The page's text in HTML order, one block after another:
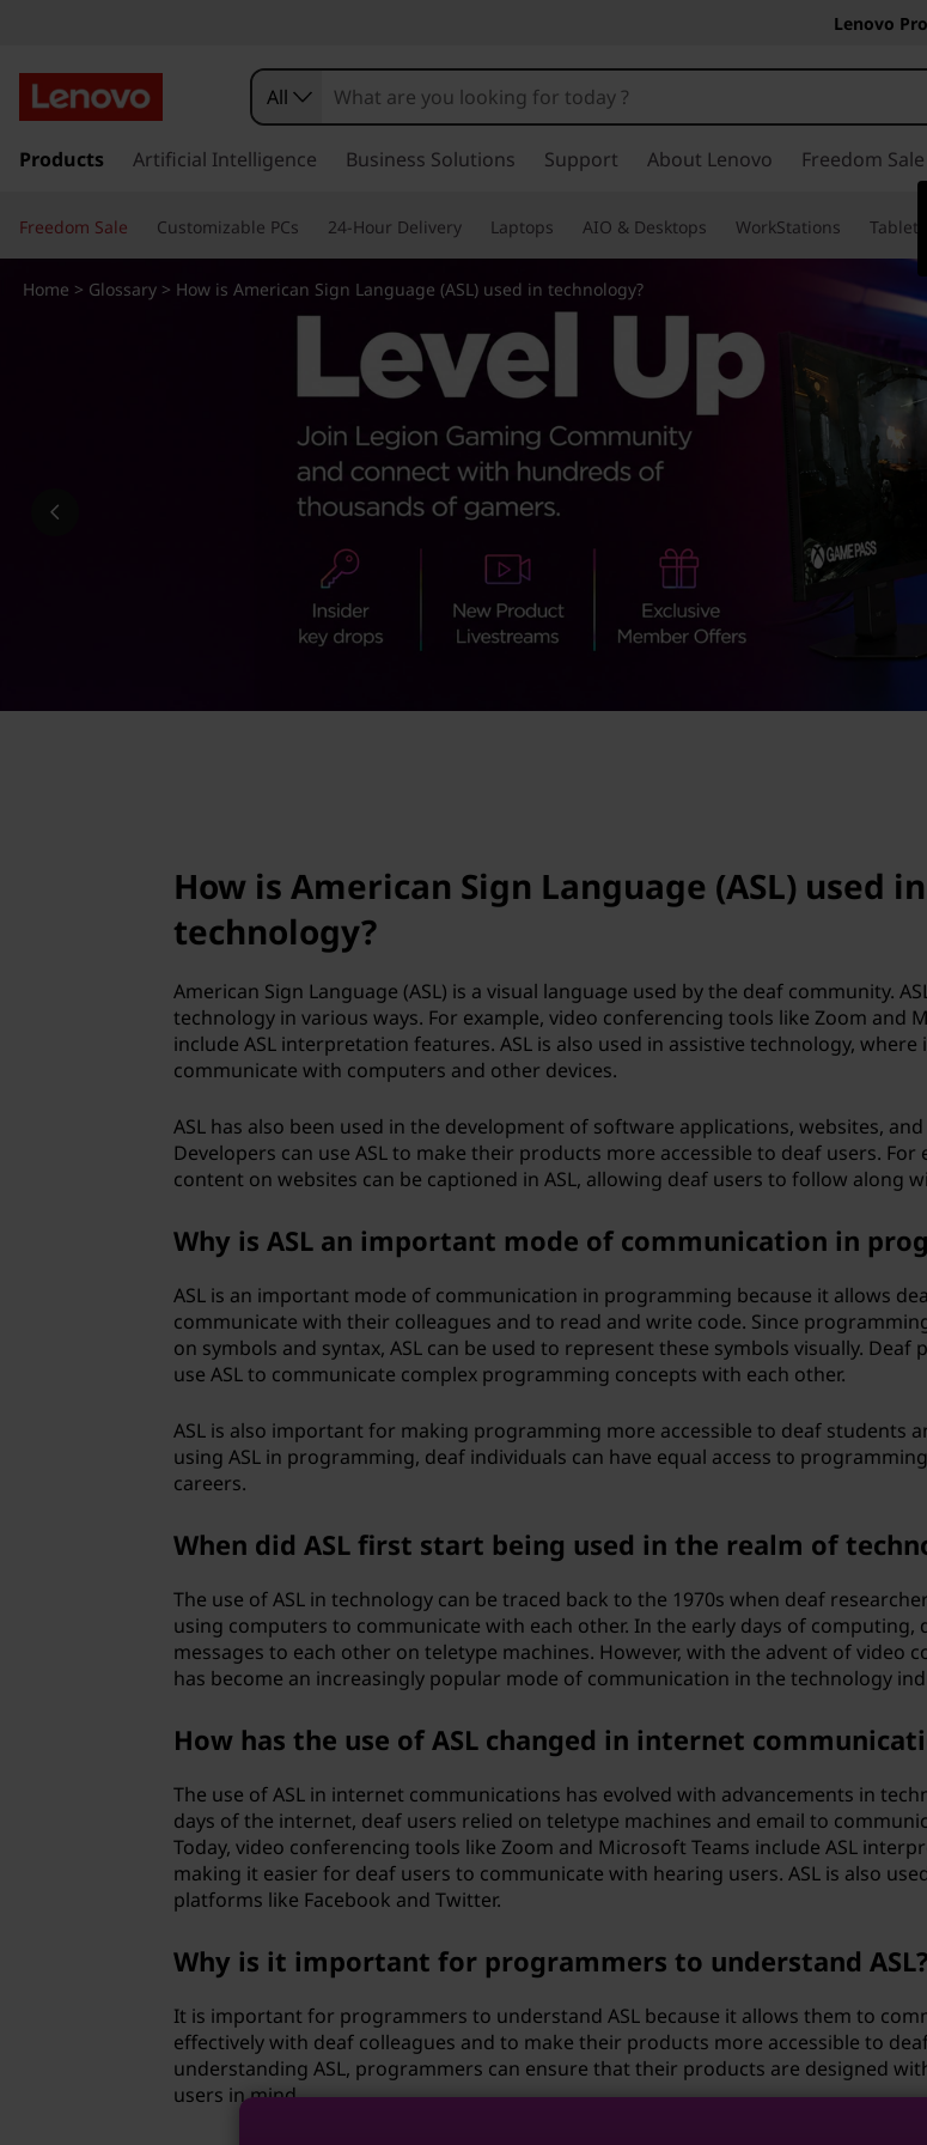
o
w
A
Lenovo Pro
k
t
o
m
All
Products Artificial Intelligence Business Solutions Support About Lenovo Freedom Sale
Freedom Sale Customizable PCs 24-Hour Delivery Laptops AIO & Desktops WorkStations
Home > Glossary> How is American Sign Language (ASL) used in technology?
How is American Sign Language (ASL) used in
technology?
American Sign Language (ASL) is a visual language used by the deaf community.
technology in various ways. For example, video conferencing tools like Zoom and
include ASL interpretation features. ASL is also used in assistive technology,
communicate with computers and other devices.
ASL has also been used in the development of software applications, websites,
Developers can use ASL to make their products more accessible to deaf users. For
content on websites can be captioned in ASL, allowing deaf users to follow along
Why is ASL an important mode of communication in
ASL is an important mode of communication in programming because it allows
communicate with their colleagues and to read and write code. Since
on symbols and syntax, ASL can be used to represent these symbols visually. Deaf
use ASL to communicate complex programming concepts with each other.
ASL is also important for making programming more accessible to deaf students
using ASL in programming, deaf individuals can have equal access to
careers.
When did ASL first start being used in the realm of
The use of ASL in technology can be traced back to the 1970s when deaf
using computers to communicate with each other. In the early days of computing,
messages to each other on teletype machines. However, with the advent of video
has become an increasingly popular mode of communication in the technology
How has the use of ASL changed in internet
The use of ASL in internet communications has evolved with advancements in
days of the internet, deaf users relied on teletype machines and email to
Today, video conferencing tools like Zoom and Microsoft Teams include ASL
making it easier for deaf users to communicate with hearing users. ASL is also
platforms like Facebook and Twitter.
Why is it important for programmers to understand ASL?
It is important for programmers to understand ASL because it allows them to
effectively with deaf colleagues and to make their products more accessible to
understanding ASL, programmers can ensure that their products are designed
users in mind.